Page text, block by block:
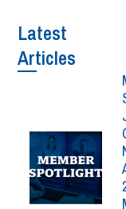
Latest
Articles